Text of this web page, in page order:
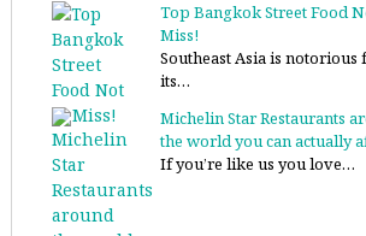
Top Bangkok Street Food
Miss!
Southeast Asia is notorious
its…
Michelin Star Restaurants
the world you can actually
If you’re like us you love…